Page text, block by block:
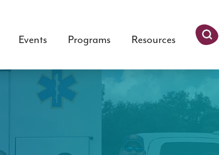
Events Programs Resources